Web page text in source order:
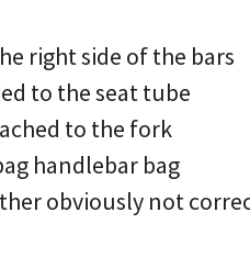
right side of the bars
to the seat tube
to the fork
handlebar bag
obviously not